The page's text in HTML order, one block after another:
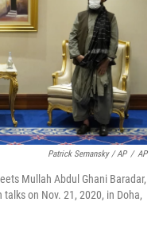
Patrick Semansky / AP / AP
Mullah Abdul Ghani Baradar,
on Nov. 21, 2020, in Doha,